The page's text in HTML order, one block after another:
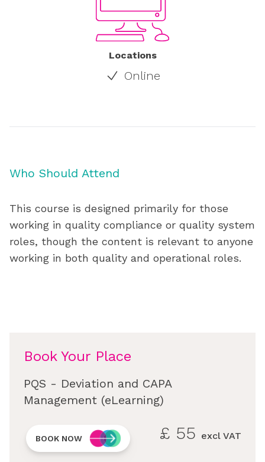
Locations
Online
Who Should Attend
This course is designed primarily for those
working in quality compliance or quality system
roles, though the content is relevant to anyone
working in both quality and operational roles.
Book Your Place
PQS - Deviation and CAPA
Management (eLearning)
BOOK NOW £ 55 excl VAT